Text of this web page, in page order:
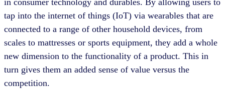
in consumer technology and durables. By allowing users to
tap into the internet of things (IoT) via wearables that are
connected to a range of other household devices, from
scales to mattresses or sports equipment, they add a whole
new dimension to the functionality of a product. This in
turn gives them an added sense of value versus the
competition.